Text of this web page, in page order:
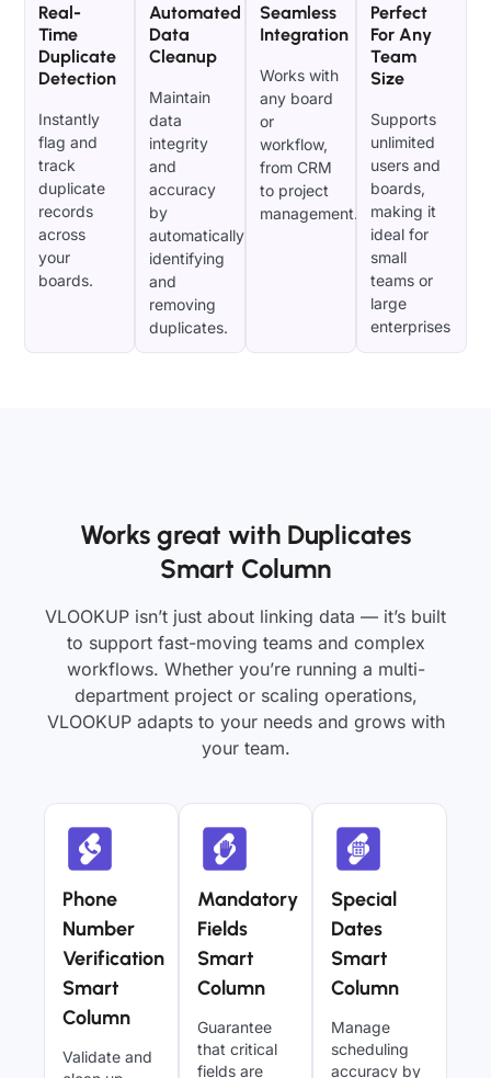
Real-
Time
Duplicate
Detection
Instantly
flag and
track
duplicate
records
across
your
boards.
Automated
Data
Cleanup
Maintain
data
integrity
and
accuracy
by
automatically
identifying
and
removing
duplicates.
Seamless
Integration
Works with
any board
or
workflow,
from CRM
to project
management.
Perfect
For Any
Team
Size
Supports
unlimited
users and
boards,
making it
ideal for
small
teams or
large
enterprises
Works great with Duplicates
Smart Column
VLOOKUP isn’t just about linking data — it’s built
to support fast-moving teams and complex
workflows. Whether you’re running a multi-
department project or scaling operations,
VLOOKUP adapts to your needs and grows with
your team.
Phone
Number
Verification
Smart
Column
Validate and
Mandatory
Fields
Smart
Column
Guarantee
that critical
fields are
Special
Dates
Smart
Column
Manage
scheduling
accuracy by